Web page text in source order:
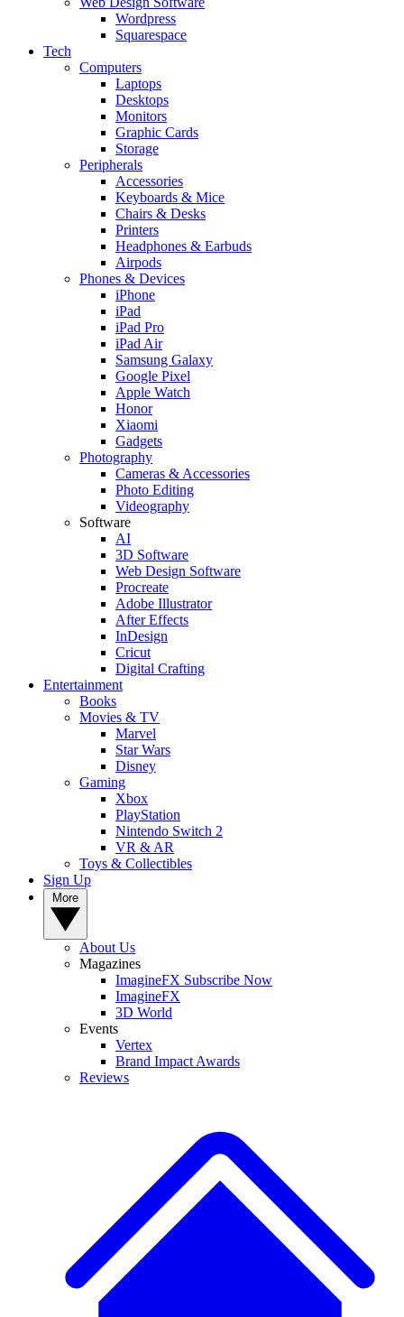
Wordpress
Squarespace
Tech
Computers
Laptops
Desktops
Monitors
Graphic Cards
Storage
Peripherals
Accessories
Keyboards & Mice
Chairs & Desks
Printers
Headphones & Earbuds
Airpods
Phones & Devices
iPhone
iPad
iPad Pro
iPad Air
Samsung Galaxy
Google Pixel
Apple Watch
Honor
Xiaomi
Gadgets
Photography
Cameras & Accessories
Photo Editing
Videography
Software
AI
3D Software
Web Design Software
Procreate
Adobe Illustrator
After Effects
InDesign
Cricut
Digital Crafting
Entertainment
Books
Movies & TV
Marvel
Star Wars
Disney
Gaming
Xbox
PlayStation
Nintendo Switch 2
VR & AR
Toys & Collectibles
Sign Up
About Us
Magazines
ImagineFX Subscribe Now
ImagineFX
3D World
Events
Vertex
Brand Impact Awards
Reviews